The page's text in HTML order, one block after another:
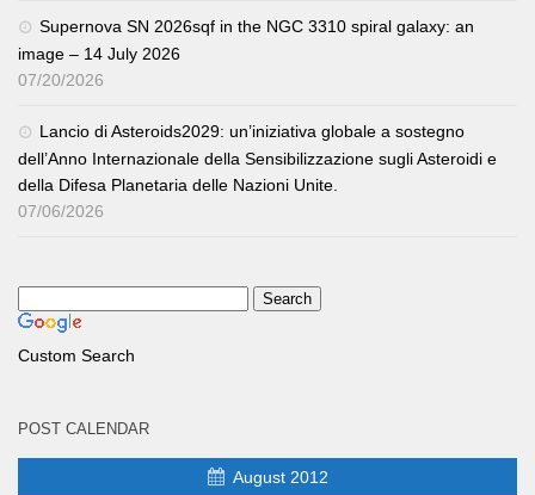
Supernova SN 2026sqf in the NGC 3310 spiral galaxy: an
image – 14 July 2026
07/20/2026
Lancio di Asteroids2029: un’iniziativa globale a sostegno
dell’Anno Internazionale della Sensibilizzazione sugli Asteroidi e
della Difesa Planetaria delle Nazioni Unite.
07/06/2026
Custom Search
POST CALENDAR
August 2012